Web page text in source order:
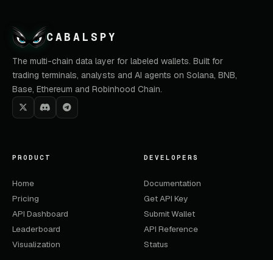
CABALSPY
The multi-chain data layer for labeled wallets. Built for
trading terminals, analysts and AI agents on Solana, BNB,
Base, Ethereum and Robinhood Chain.
PRODUCT
Home
Pricing
API Dashboard
Leaderboard
Visualization
DEVELOPERS
Documentation
Get API Key
Submit Wallet
API Reference
Status